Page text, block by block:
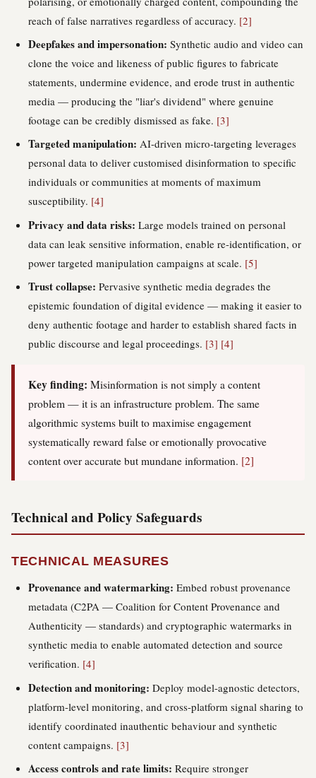
reach of false narratives regardless of accuracy. [2]
Deepfakes and impersonation: Synthetic audio and video can
clone the voice and likeness of public figures to fabricate
statements, undermine evidence, and erode trust in authentic
media — producing the "liar's dividend" where genuine
footage can be credibly dismissed as fake. [3]
Targeted manipulation: AI-driven micro-targeting leverages
personal data to deliver customised disinformation to specific
individuals or communities at moments of maximum
susceptibility. [4]
Privacy and data risks: Large models trained on personal
data can leak sensitive information, enable re-identification, or
power targeted manipulation campaigns at scale. [5]
Trust collapse: Pervasive synthetic media degrades the
epistemic foundation of digital evidence — making it easier to
deny authentic footage and harder to establish shared facts in
public discourse and legal proceedings. [3] [4]
Key finding: Misinformation is not simply a content
problem — it is an infrastructure problem. The same
algorithmic systems built to maximise engagement
systematically reward false or emotionally provocative
content over accurate but mundane information. [2]
Technical and Policy Safeguards
TECHNICAL MEASURES
Provenance and watermarking: Embed robust provenance
metadata (C2PA — Coalition for Content Provenance and
Authenticity — standards) and cryptographic watermarks in
synthetic media to enable automated detection and source
verification. [4]
Detection and monitoring: Deploy model-agnostic detectors,
platform-level monitoring, and cross-platform signal sharing to
identify coordinated inauthentic behaviour and synthetic
content campaigns. [3]
Access controls and rate limits: Require stronger